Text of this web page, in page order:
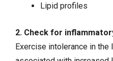
Lipid profiles
2. Check for
Exercise intolerance in